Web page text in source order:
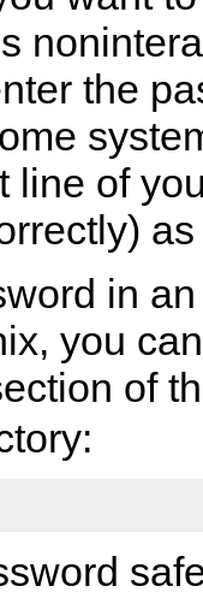
the
line of
in
you
of